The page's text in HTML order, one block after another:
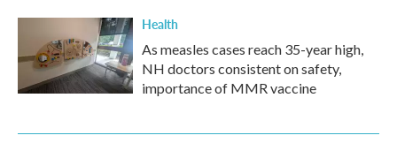
Health
As measles cases reach 35-year high,
NH doctors consistent on safety,
importance of MMR vaccine